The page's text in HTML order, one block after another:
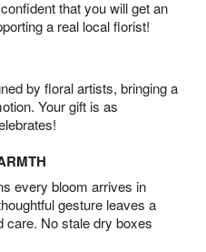
that you will get an
a real local florist!
by floral artists, bringing a
Your gift is as
every bloom arrives in
gesture leaves a
care. No stale dry boxes